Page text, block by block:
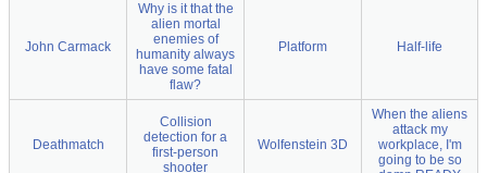
John Carmack
Why is it that the
alien mortal
enemies of
humanity always
have some fatal
flaw?
Platform Half-life
Deathmatch
Collision
detection for a
first-person
shooter
Wolfenstein 3D
When the aliens
attack my
workplace, I'm
going to be so